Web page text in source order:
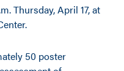
Thursday, April 17, at
50 poster